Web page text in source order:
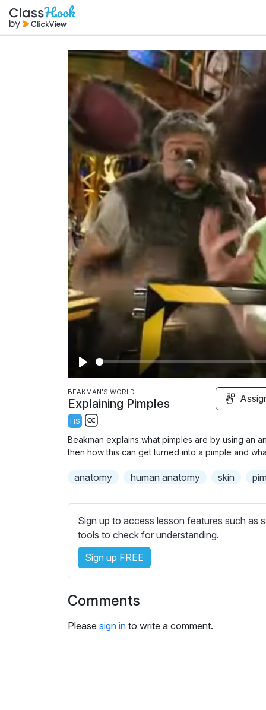
P
l
a
y
BEAKMAN'S WORLD
Explaining Pimples
HS
u
t
t
l
e
s
s
e
t
Beakman explains what pimples are by using an
then how this can get turned into a pimple and
anatomy human anatomy skin
Sign up to access lesson features such as
tools to check for understanding.
Sign up FREE
Comments
Please sign in to write a comment.